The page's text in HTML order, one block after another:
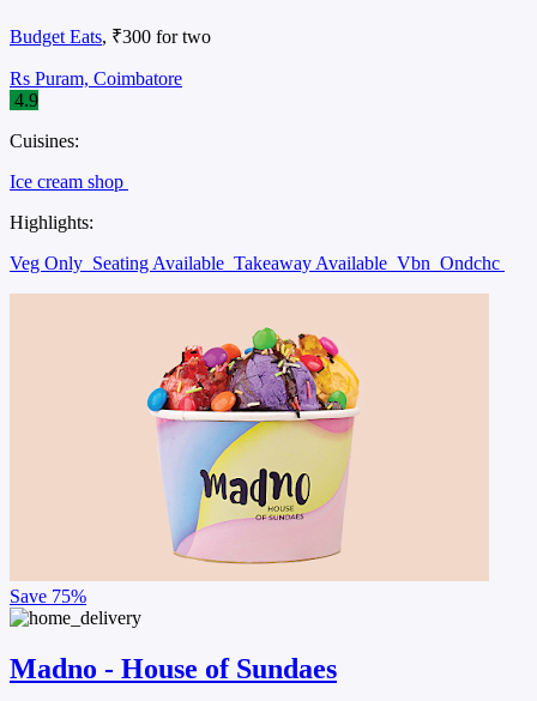
Budget Eats, ₹300 for two
Rs Puram, Coimbatore
4.9
Cuisines:
Ice cream shop
Highlights:
Veg Only Seating Available Takeaway Available Vbn Ondchc
Save 75%
Madno - House of Sundaes